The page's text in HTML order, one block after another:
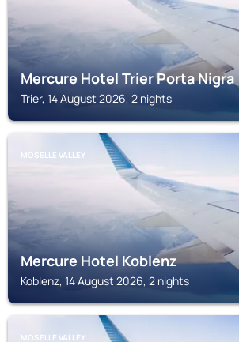
Mercure Hotel Trier Porta Nigra
Trier, 14 August 2026, 2 nights
MOSELLE VALLEY
Mercure Hotel Koblenz
Koblenz, 14 August 2026, 2 nights
MOSELLE VALLEY